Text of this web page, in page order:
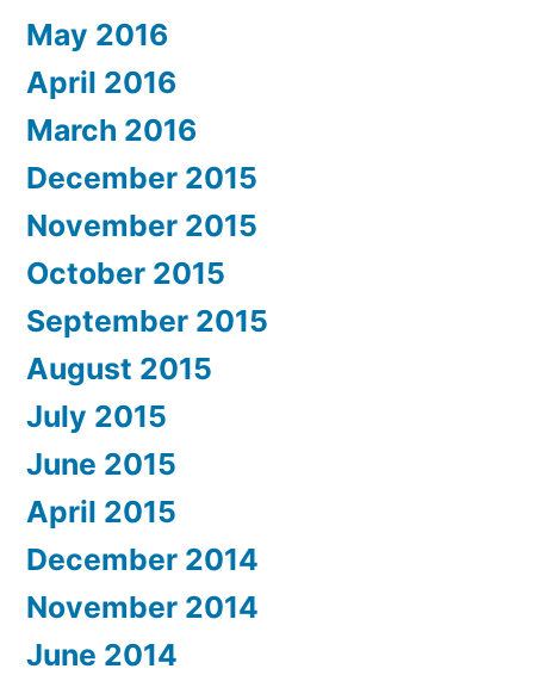
May 2016
April 2016
March 2016
December 2015
November 2015
October 2015
September 2015
August 2015
July 2015
June 2015
April 2015
December 2014
November 2014
June 2014